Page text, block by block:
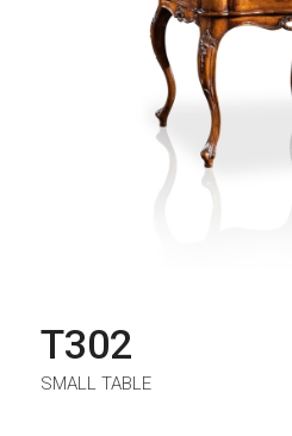
T302
SMALL TABLE